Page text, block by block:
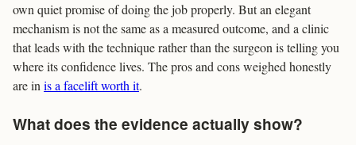
own quiet promise of doing the job properly. But an elegant
mechanism is not the same as a measured outcome, and a clinic
that leads with the technique rather than the surgeon is telling you
where its confidence lives. The pros and cons weighed honestly
are in is a facelift worth it.
What does the evidence actually show?